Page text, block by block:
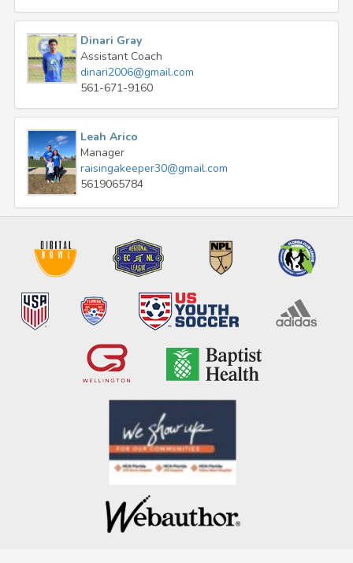
Dinari Gray
Assistant Coach
dinari2006@gmail.com
561-671-9160
Leah Arico
Manager
raisingakeeper30@gmail.com
5619065784